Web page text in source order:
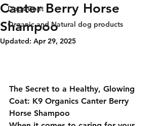
Dogs Coat
Organic and Natural dog products
Canter Berry Horse
Shampoo
Updated: Apr 29, 2025
The Secret to a Healthy, Glowing
Coat: K9 Organics Canter Berry
Horse Shampoo